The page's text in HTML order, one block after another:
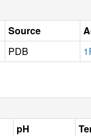
Source
PDB
pH